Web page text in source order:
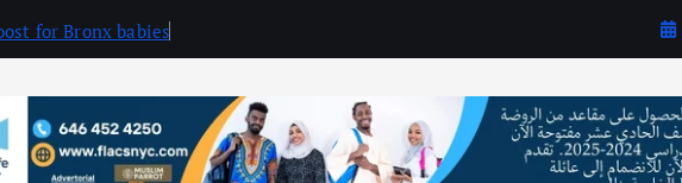
for Bronx babies